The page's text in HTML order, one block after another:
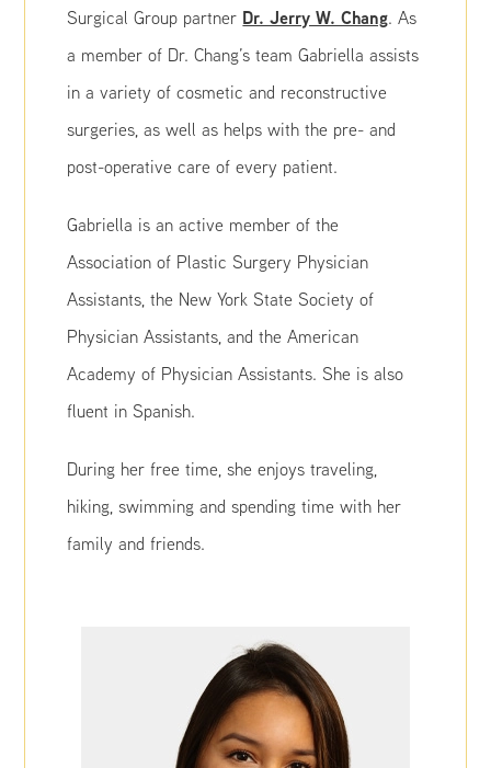
Surgical Group partner Dr. Jerry W. Chang. As
a member of Dr. Chang’s team Gabriella assists
in a variety of cosmetic and reconstructive
surgeries, as well as helps with the pre- and
post-operative care of every patient.
Gabriella is an active member of the
Association of Plastic Surgery Physician
Assistants, the New York State Society of
Physician Assistants, and the American
Academy of Physician Assistants. She is also
fluent in Spanish.
During her free time, she enjoys traveling,
hiking, swimming and spending time with her
family and friends.